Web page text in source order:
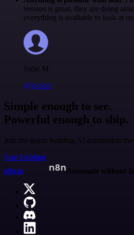
version is great, they are doing
everything is available to look at
Jodie M
@jodiem
Simple enough to see.
Powerful enough to ship.
Join the teams building AI automation
Start building
n8n.io
Automate without